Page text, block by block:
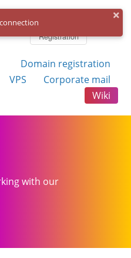
Registration
Domain registration
VPS
Corporate mail
Wiki
with our